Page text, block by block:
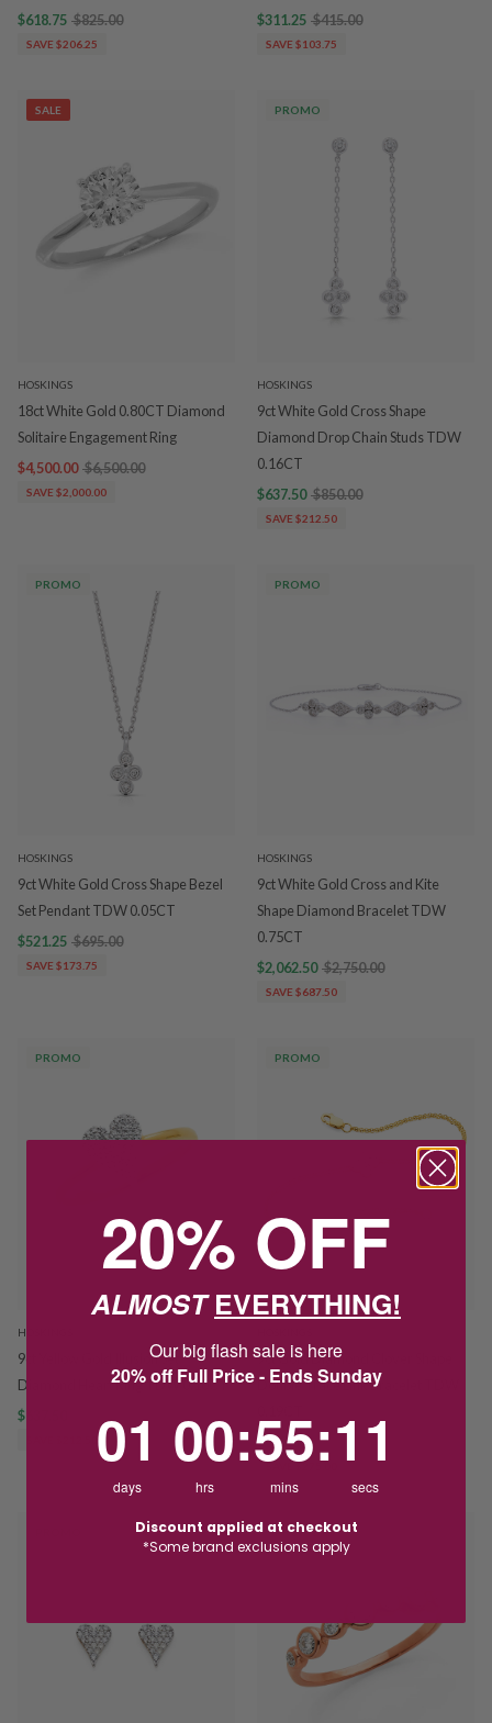
$618.75 $825.00
SAVE $206.25
$311.25 $415.00
SAVE $103.75
SALE
HOSKINGS
18ct White Gold 0.80CT Diamond
Solitaire Engagement Ring
$4,500.00 $6,500.00
SAVE $2,000.00
PROMO
HOSKINGS
9ct White Gold Cross Shape
Diamond Drop Chain Studs TDW
0.16CT
$637.50 $850.00
SAVE $212.50
PROMO
HOSKINGS
9ct White Gold Cross Shape Bezel
Set Pendant TDW 0.05CT
$521.25 $695.00
SAVE $173.75
PROMO
HOSKINGS
9ct White Gold Cross and Kite
Shape Diamond Bracelet TDW
0.75CT
$2,062.50 $2,750.00
SAVE $687.50
PROMO
HOSKINGS
9ct Yellow Gold Illusion Set
Diamond Heart Ring TDW 0.10CT
$637.50
PROMO
9ct Gold Diamond Clover Shape
Double Trace Link Bracelet TDW
$825.00
$1,100.00
SAVE $275.00
PROMO
20% OFF
ALMOSTEVERYTHING!
Our big flash sale is here
20% off Full Price - Ends Sunday
01
days
00
hrs
:55
mins
:10
secs
Discount applied at checkout
*Some brand exclusions apply